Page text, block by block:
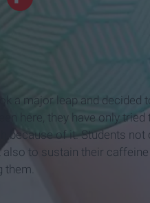
a major leap and
here, they have only
because of it. Students
also to sustain their
them.